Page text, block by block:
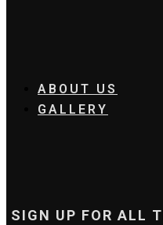
ABOUT US
GALLERY
SIGN UP FOR ALL